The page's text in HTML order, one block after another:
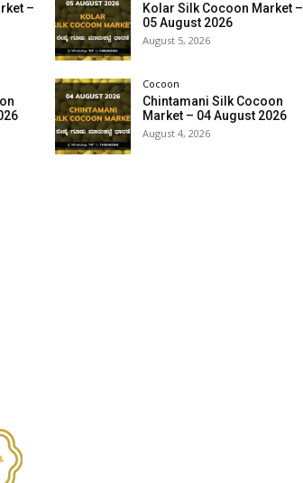
–
Kolar Silk Cocoon Market –
05 August 2026
August 5, 2026
Cocoon
Chintamani Silk Cocoon
Market – 04 August 2026
August 4, 2026